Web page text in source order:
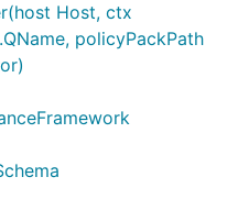
Host, ctx
policyPackPath